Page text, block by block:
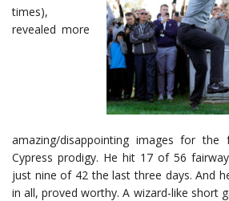
times),
revealed more
amazing/disappointing images for the
Cypress prodigy. He hit 17 of 56
just nine of 42 the last three days. And
in all, proved worthy. A wizard-like short